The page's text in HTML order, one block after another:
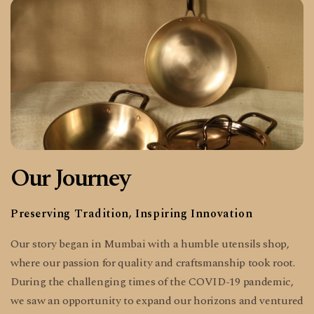
Our Journey
Preserving Tradition, Inspiring Innovation
Our story began in Mumbai with a humble utensils shop,
where our passion for quality and craftsmanship took root.
During the challenging times of the COVID-19 pandemic,
we saw an opportunity to expand our horizons and ventured